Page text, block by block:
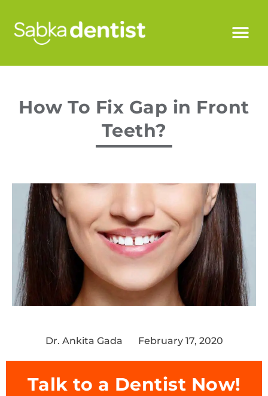
How To Fix Gap in Front
Teeth?
Dr. Ankita Gada February 17, 2020
Talk to a Dentist Now!